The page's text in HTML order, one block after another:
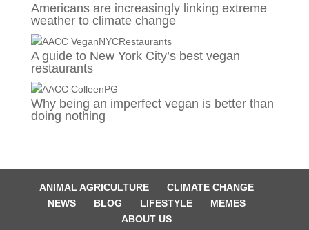
Americans are increasingly linking extreme
weather to climate change
A guide to New York City’s best vegan
restaurants
Why being an imperfect vegan is better than
doing nothing
ANIMAL AGRICULTURE
CLIMATE CHANGE
NEWS
BLOG LIFESTYLE
MEMES
ABOUT US